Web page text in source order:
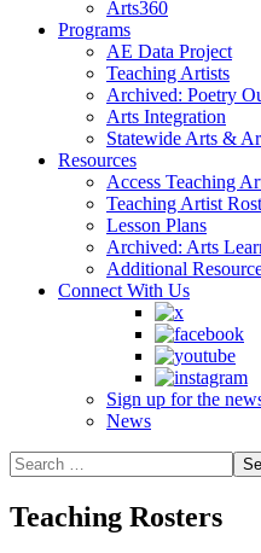
Arts360
Programs
AE Data Project
Teaching Artists
Archived: Poetry
Arts Integration
Statewide Arts &
Resources
Access Teaching
Teaching Artist
Lesson Plans
Archived: Arts
Additional
Connect With Us
Sign up for the
News
Teaching Rosters